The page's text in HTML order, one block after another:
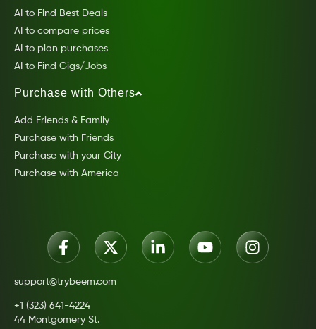
AI to Find Best Deals
AI to compare prices
AI to plan purchases
AI to Find Gigs/Jobs
Purchase with Others
Add Friends & Family
Purchase with Friends
Purchase with your City
Purchase with America
support@trybeem.com
+1 (323) 641-4224
44 Montgomery St.